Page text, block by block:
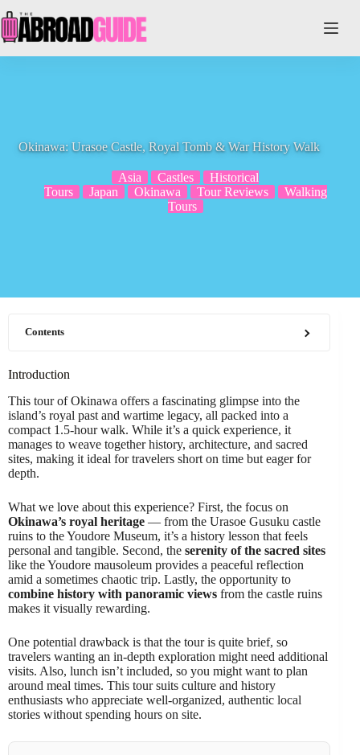
to
content
Okinawa: Urasoe Castle, Royal Tomb & War History Walk
Asia Castles
Historical
Tours
Japan Okinawa Tour Reviews
Walking
Tours
Contents
Introduction
This tour of Okinawa offers a fascinating glimpse into the
island’s royal past and wartime legacy, all packed into a
compact 1.5-hour walk. While it’s a quick experience, it
manages to weave together history, architecture, and sacred
sites, making it ideal for travelers short on time but eager for
depth.
What we love about this experience? First, the focus on
Okinawa’s royal heritage — from the Urasoe Gusuku castle
ruins to the Youdore Museum, it’s a history lesson that feels
personal and tangible. Second, the serenity of the sacred sites
like the Youdore mausoleum provides a peaceful reflection
amid a sometimes chaotic trip. Lastly, the opportunity to
combine history with panoramic views from the castle ruins
makes it visually rewarding.
One potential drawback is that the tour is quite brief, so
travelers wanting an in-depth exploration might need additional
visits. Also, lunch isn’t included, so you might want to plan
around meal times. This tour suits culture and history
enthusiasts who appreciate well-organized, authentic local
stories without spending hours on site.